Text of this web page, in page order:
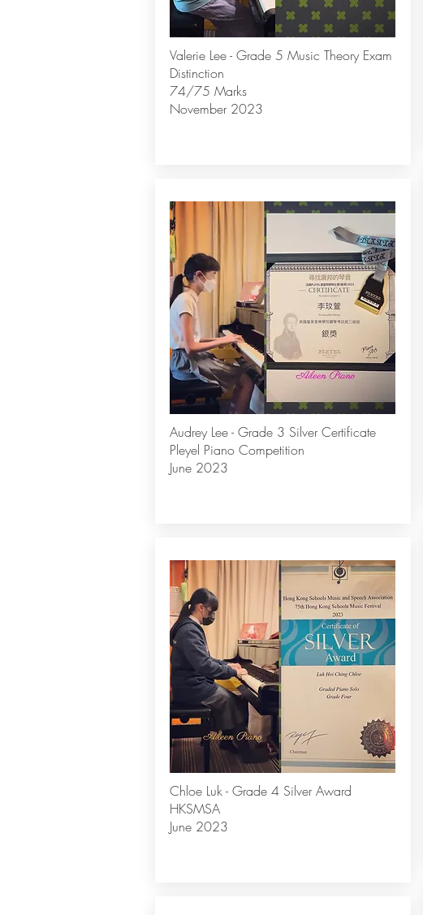
Valerie Lee - Grade 5 Music Theory Exam
Distinction
74/75 Marks
November 2023
Audrey Lee - Grade 3 Silver Certificate
Pleyel Piano Competition
June 2023
Chloe Luk - Grade 4 Silver Award
HKSMSA
June 2023